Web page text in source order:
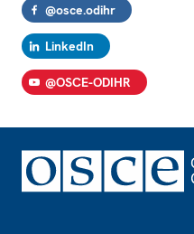
@osce.odihr
LinkedIn
@OSCE-ODIHR